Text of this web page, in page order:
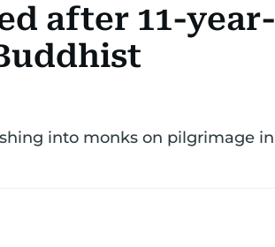
after 11-year-
into monks on pilgrimage in